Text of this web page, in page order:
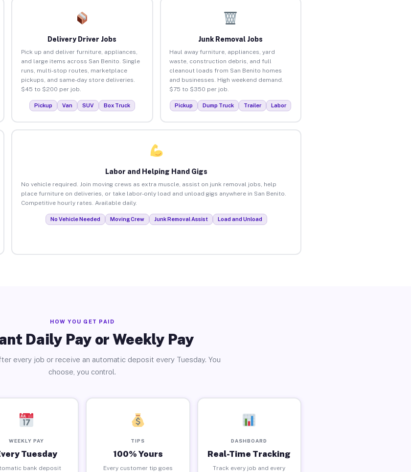
Delivery Driver Jobs
Pick up and deliver furniture, appliances,
and large items across San Benito. Single
runs, multi-stop routes, marketplace
pickups, and same-day store deliveries.
$45 to $200 per job.
Pickup Van SUV Box Truck
Junk Removal Jobs
Haul away furniture, appliances, yard
waste, construction debris, and full
cleanout loads from San Benito homes
and businesses. High weekend demand.
$75 to $350 per job.
Pickup Dump Truck Trailer Labor
Labor and Helping Hand Gigs
No vehicle required. Join moving crews as extra muscle, assist on junk removal jobs, help
place furniture on deliveries, or take labor-only load and unload gigs anywhere in San Benito.
Competitive hourly rates. Available daily.
No Vehicle Needed Moving Crew Junk Removal Assist Load and Unload
HOW YOU GET PAID
Daily Pay or Weekly Pay
every job or receive an automatic deposit every Tuesday. You
choose, you control.
WEEKLY PAY
Tuesday
bank deposit
TIPS
100% Yours
Every customer tip goes
DASHBOARD
Real-Time Tracking
Track every job and every